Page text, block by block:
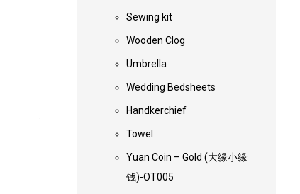
Sewing kit
Wooden Clog
Umbrella
Wedding Bedsheets
Handkerchief
Towel
Yuan Coin – Gold (大缘小缘
钱)-OT005